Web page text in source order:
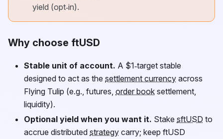
yield (opt‑in).
Why choose ftUSD
Stable unit of account. A $1‑target stable
designed to act as the settlement currency across
Flying Tulip (e.g., futures, order book settlement,
liquidity).
Optional yield when you want it. Stake sftUSD to
accrue distributed strategy carry; keep ftUSD